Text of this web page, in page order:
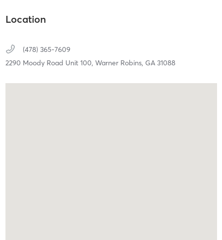
Location
(478) 365-7609
2290 Moody Road Unit 100, Warner Robins, GA 31088